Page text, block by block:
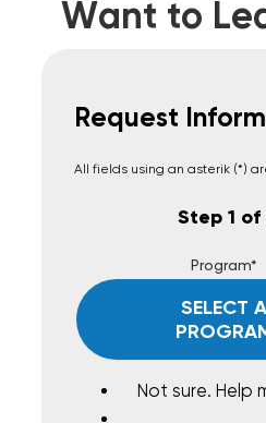
Want to
Request
All fields using an asterik (*)
Step 1 of
Program*
SELECT A
Not sure. Help